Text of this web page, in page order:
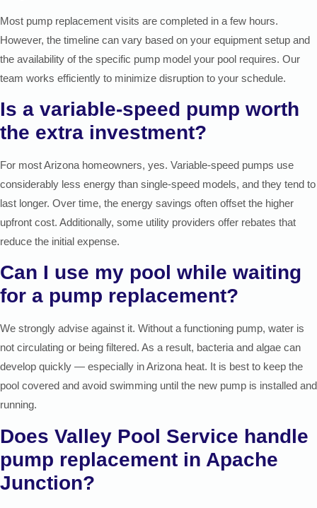
Most pump replacement visits are completed in a few hours.
However, the timeline can vary based on your equipment setup and
the availability of the specific pump model your pool requires. Our
team works efficiently to minimize disruption to your schedule.
Is a variable-speed pump worth
the extra investment?
For most Arizona homeowners, yes. Variable-speed pumps use
considerably less energy than single-speed models, and they tend to
last longer. Over time, the energy savings often offset the higher
upfront cost. Additionally, some utility providers offer rebates that
reduce the initial expense.
Can I use my pool while waiting
for a pump replacement?
We strongly advise against it. Without a functioning pump, water is
not circulating or being filtered. As a result, bacteria and algae can
develop quickly — especially in Arizona heat. It is best to keep the
pool covered and avoid swimming until the new pump is installed and
running.
Does Valley Pool Service handle
pump replacement in Apache
Junction?